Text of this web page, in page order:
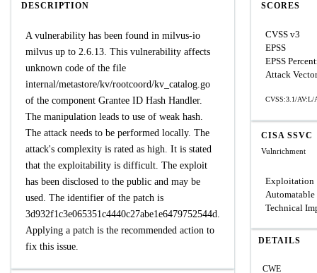
DESCRIPTION
A vulnerability has been found in milvus-io
milvus up to 2.6.13. This vulnerability affects
unknown code of the file
internal/metastore/kv/rootcoord/kv_catalog.go
of the component Grantee ID Hash Handler.
The manipulation leads to use of weak hash.
The attack needs to be performed locally. The
attack's complexity is rated as high. It is stated
that the exploitability is difficult. The exploit
has been disclosed to the public and may be
used. The identifier of the patch is
3d932f1c3e065351c4440c27abe1e6479752544d.
Applying a patch is the recommended action to
fix this issue.
SCORES
CVSS v3
EPSS
EPSS
Attack Vector
CVSS:3.1/
CISA SSVC
Vulnrichment
Exploitation
Automatable
Technical
DETAILS
CWE